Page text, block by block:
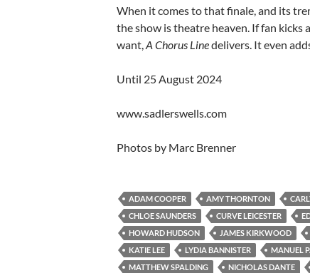
When it comes to that finale, and its
the show is theatre heaven. If fan kicks
want,A Chorus Linedelivers. It even
Until 25 August 2024
www.sadlerswells.com
Photos by Marc Brenner
ADAM COOPER AMY THORNTON
CHLOE SAUNDERS
CURVE LEICESTER
HOWARD HUDSON
JAMES KIRKWOOD
KATIE LEE
LYDIA BANNISTER MANUEL
MATTHEW SPALDING
NICHOLAS DANTE